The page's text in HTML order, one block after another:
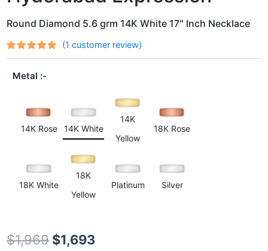
Round Diamond 5.6 grm 14K White 17″ Inch Necklace
Ratedout
of 5
based on
1
(1 customer review)
Metal
14K Rose 14K White
14K
Yellow
18K Rose
18K White
18K
Yellow
Platinum Silver
$1,969 $1,693